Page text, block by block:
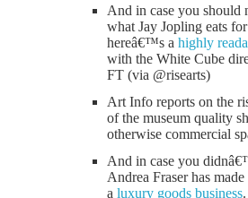
And in case you should
what Jay Jopling eats
hereâ€™s a highly
with the White Cube
FT (via @risearts)
Art Info reports on the
of the museum quality
otherwise commercial
And in case you
Andrea Fraser has
a luxury goods business